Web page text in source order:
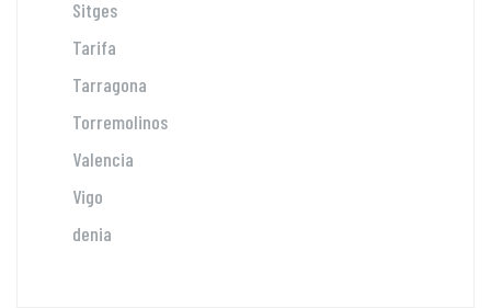
Sitges
Tarifa
Tarragona
Torremolinos
Valencia
Vigo
denia